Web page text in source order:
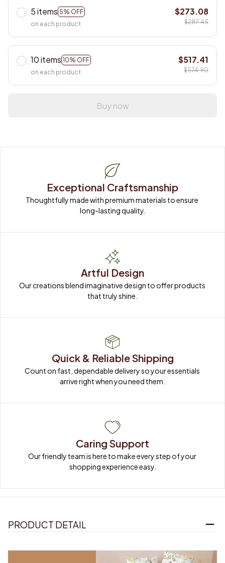
5 items 5% OFF
on each product
$273.08
$287.45
10 items 10% OFF
on each product
$517.41
$574.90
Buy now
Exceptional Craftsmanship
Thoughtfully made with premium materials to ensure
long-lasting quality.
Artful Design
Our creations blend imaginative design to offer products
that truly shine.
Quick & Reliable Shipping
Count on fast, dependable delivery so your essentials
arrive right when you need them.
Caring Support
Our friendly team is here to make every step of your
shopping experience easy.
PRODUCT DETAIL